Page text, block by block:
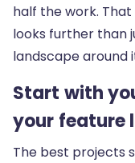
half the work.
looks further than
landscape around
Start with
your feature
The best projects